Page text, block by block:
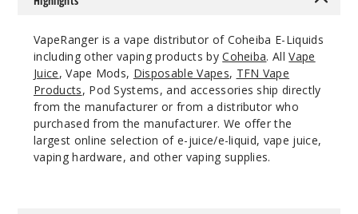
VapeRanger is a vape distributor of Coheiba E-Liquids
including other vaping products byCoheiba. AllVape
Juice, Vape Mods, Disposable Vapes, TFN Vape
Products, Pod Systems, and accessories ship directly
from the manufacturer or from a distributor who
purchased from the manufacturer. We offer the
largest online selection of e-juice/e-liquid, vape juice,
vaping hardware, and other vaping supplies.